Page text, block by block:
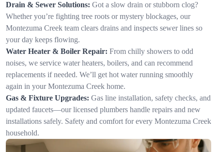
Drain & Sewer Solutions: Got a slow drain or stubborn clog?
Whether you’re fighting tree roots or mystery blockages, our
Montezuma Creek team clears drains and inspects sewer lines so
your day keeps flowing.
Water Heater & Boiler Repair: From chilly showers to odd
noises, we service water heaters, boilers, and can recommend
replacements if needed. We’ll get hot water running smoothly
again in your Montezuma Creek home.
Gas & Fixture Upgrades: Gas line installation, safety checks, and
updated faucets—our licensed plumbers handle repairs and new
installations safely. Safety and comfort for every Montezuma Creek
household.